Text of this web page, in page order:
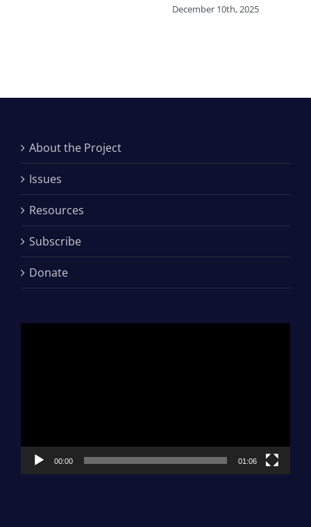
December 10th, 2025
About the Project
Issues
Resources
Subscribe
Donate
00:00 01:06